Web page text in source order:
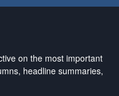
on the most important
headline summaries,